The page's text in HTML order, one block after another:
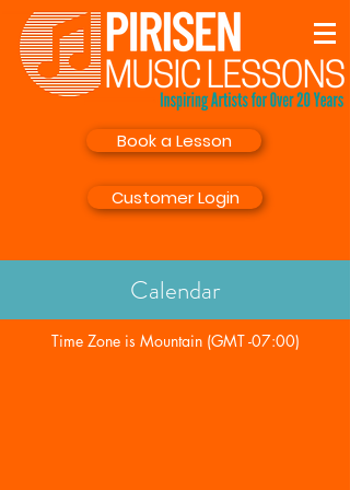
Book a Lesson
Customer Login
Calendar
Time Zone is Mountain (GMT -07:00)